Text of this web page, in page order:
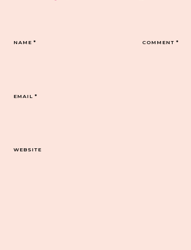
COMMENT*
NAME*
EMAIL*
WEBSITE